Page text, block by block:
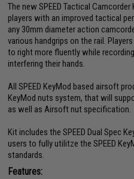
The new SPEED Tactical
players with an improved tactical
any 30mm diameter action
various handgrips on the rail.
to right more fluently while
interfering their hands.
All SPEED KeyMod based airsoft
KeyMod nuts system, that will
as well as Airsoft nut specification.
Kit includes the SPEED Dual Spec
users to fully utilitze the SPEED
standards.
Features: